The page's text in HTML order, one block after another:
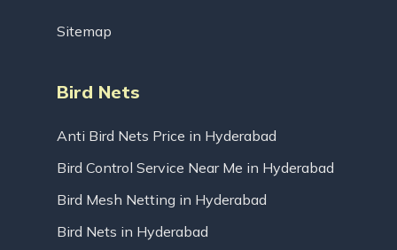
Sitemap
Bird Nets
Anti Bird Nets Price in Hyderabad
Bird Control Service Near Me in Hyderabad
Bird Mesh Netting in Hyderabad
Bird Nets in Hyderabad